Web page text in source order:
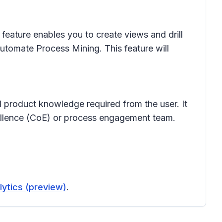
enables you to create views and drill
Process Mining. This feature will
knowledge required from the user. It
(CoE) or process engagement team.
(preview).